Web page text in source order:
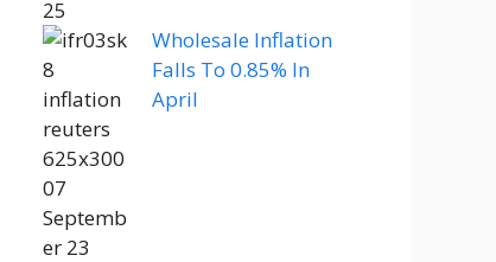
Wholesale Inflation
Falls To 0.85% In
April